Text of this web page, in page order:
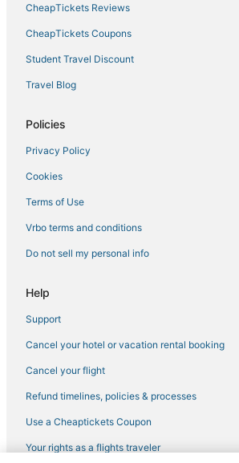
Extended Stay Hotels in Yorktown
Williamsburg City County Hotels
3 Star Hotels in Yorktown
Hotels with Free Parking in Gloucester
Condo Resorts in Yorktown
Hotels with Suites in Yorktown
Golf Resorts & in Gloucester
Hotels with Balconies in Williamsburg
Historic Hotels in Yorktown
Newport News Hotels
Waterpark Hotels & Resorts in Williamsburg
Luxury Hotels in Williamsburg
Beach Resorts & in Gloucester
Romantic Getaways & Hotels in Yorktown
Hotels with Hot Tubs in Yorktown
Fishing Resorts & in Williamsburg
Hotels with Free Breakfast in Gloucester
CheapTickets Reviews
CheapTickets Coupons
Student Travel Discount
Travel Blog
Policies
Privacy Policy
Cookies
Terms of Use
Vrbo terms and conditions
Do not sell my personal info
Help
Support
Cancel your hotel or vacation rental booking
Cancel your flight
Refund timelines, policies & processes
Use a Cheaptickets Coupon
Your rights as a flights traveler